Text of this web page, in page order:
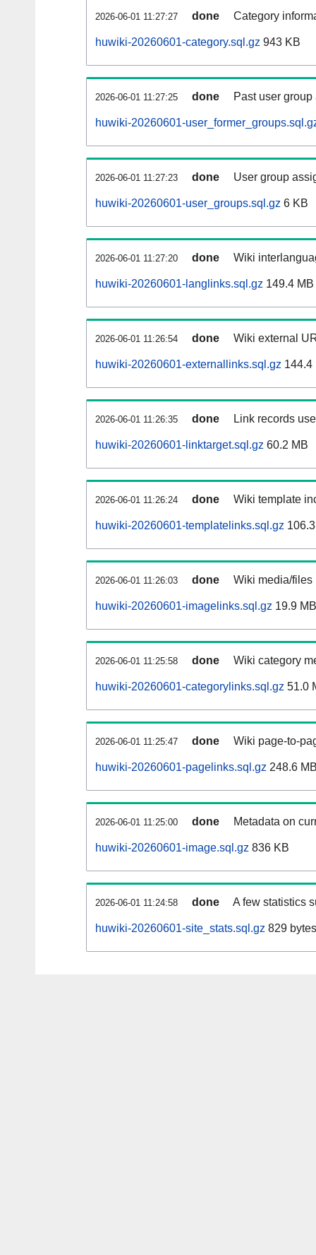
2026-06-01 11:27:27 done Category
huwiki-20260601-category.sql.gz 943 KB
2026-06-01 11:27:25 done Past user
huwiki-20260601-
2026-06-01 11:27:23 done User group
huwiki-20260601-user_groups.sql.gz 6 KB
2026-06-01 11:27:20 done Wiki
huwiki-20260601-langlinks.sql.gz 149.4 MB
2026-06-01 11:26:54 done Wiki external
huwiki-20260601-externallinks.sql.gz 144.4
2026-06-01 11:26:35 done Link records
huwiki-20260601-linktarget.sql.gz 60.2 MB
2026-06-01 11:26:24 done Wiki template
huwiki-20260601-templatelinks.sql.gz
2026-06-01 11:26:03 done Wiki media/files
huwiki-20260601-imagelinks.sql.gz 19.9 MB
2026-06-01 11:25:58 done Wiki category
huwiki-20260601-categorylinks.sql.gz 51.0
2026-06-01 11:25:47 done Wiki page-to-
huwiki-20260601-pagelinks.sql.gz 248.6
2026-06-01 11:25:00 done Metadata on
huwiki-20260601-image.sql.gz 836 KB
2026-06-01 11:24:58 done A few statistics
huwiki-20260601-site_stats.sql.gz 829 bytes